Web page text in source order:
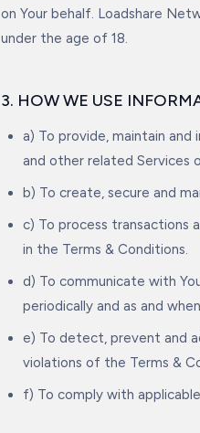
on Your behalf. Loadshare
under the age of 18.
3. HOW WE USE
a) To provide, maintain
and other related Services
b) To create, secure and
c) To process transactions
in the Terms & Conditions.
d) To communicate with
periodically and as and
e) To detect, prevent and
violations of the Terms &
f) To comply with